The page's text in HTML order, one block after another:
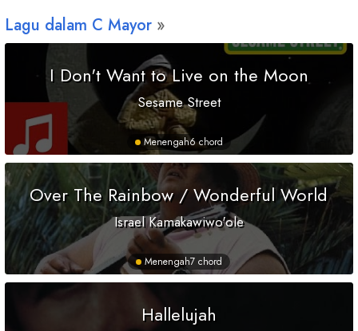
Lagu dalam C Mayor
I Don't Want to Live on the Moon
Sesame Street
Menengah6 chord
Over The Rainbow / Wonderful World
Israel Kamakawiwo'ole
Menengah7 chord
Hallelujah